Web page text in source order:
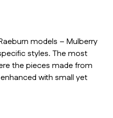
models – Mulberry
styles. The most
the pieces made from
with small yet